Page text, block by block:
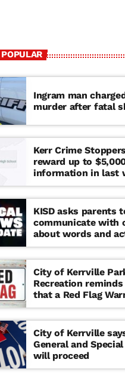
Ingram man
murder after fatal
Kerr Crime
reward up to
information in last
viable school threat
KISD asks parents
communicate with
about words and
‘copy cat’ threat
middle school
City of Kerrville
Recreation
that a Red Flag
effect until further
City of Kerrville
General and
will proceed